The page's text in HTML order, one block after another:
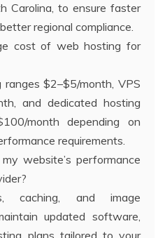
Carolina, to ensure faster
regional compliance.
cost of web hosting for
ranges $2–$5/month, VPS
and dedicated hosting
month depending on
requirements.
website’s performance
caching, and image
updated software,